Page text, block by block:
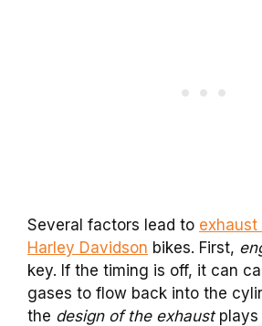
Several factors lead to exhaust
Harley Davidson bikes. First,
key. If the timing is off, it can
gases to flow back into the
the design of the exhaustplays